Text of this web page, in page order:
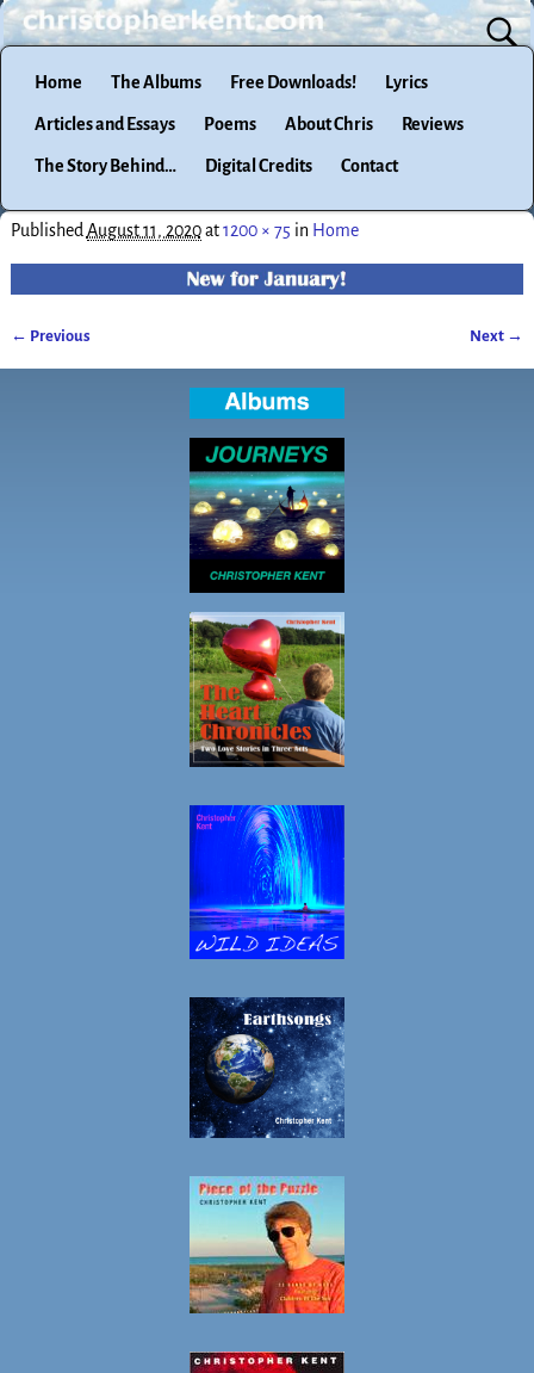
Home The Albums Free Downloads! Lyrics
Articles and Essays Poems About Chris Reviews
The Story Behind… Digital Credits Contact
Published August 11, 2020at1200 × 75 in Home
← Previous Next →